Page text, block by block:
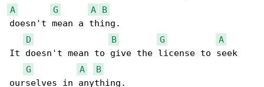
A
G A
B
doesn't mean a thing.
D
B G
A
It doesn't mean to give the license to seek
G
A
B